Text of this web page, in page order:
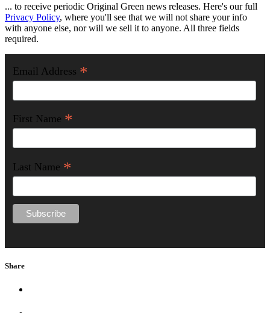
... to receive periodic Original Green news releases. Here's our full
Privacy Policy, where you'll see that we will not share your info
with anyone else, nor will we sell it to anyone. All three fields
required.
Email Address *
First Name *
Last Name *
Share